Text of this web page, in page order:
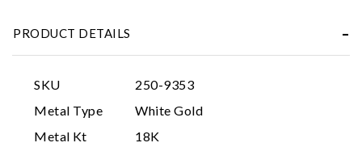
PRODUCT DETAILS
SKU
250-9353
Metal Type
White Gold
Metal Kt
18K
Analytics and statistics
Marketing